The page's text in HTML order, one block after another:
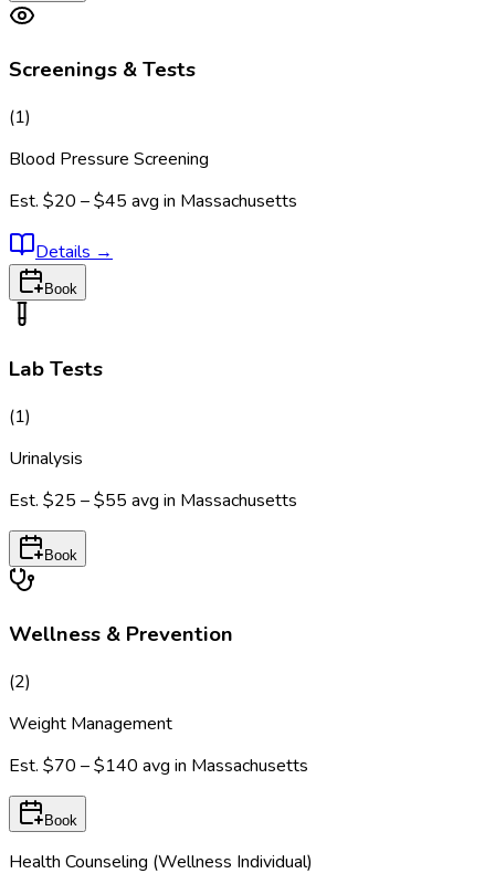
Screenings & Tests
(1)
Blood Pressure Screening
Est. $20 – $45 avg in Massachusetts
Details →
Book
Lab Tests
(1)
Urinalysis
Est. $25 – $55 avg in Massachusetts
Book
Wellness & Prevention
(2)
Weight Management
Est. $70 – $140 avg in Massachusetts
Book
Health Counseling (Wellness Individual)